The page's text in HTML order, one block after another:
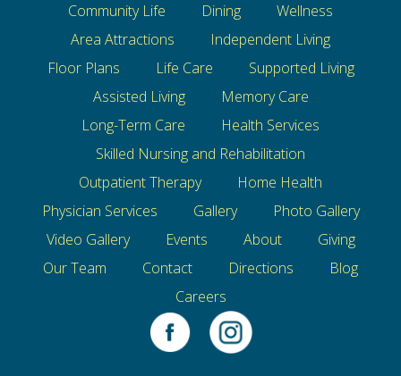
Community Life Dining
Wellness
Area Attractions
Independent Living
Floor Plans
Life Care
Supported Living
Assisted Living
Memory Care
Long-Term Care
Health Services
Skilled Nursing and Rehabilitation
Outpatient Therapy
Home Health
Physician Services
Gallery
Photo Gallery
Video Gallery
Events About
Giving
Our Team
Contact Directions
Blog
Careers